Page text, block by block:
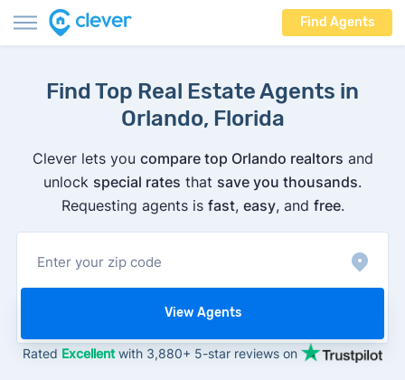
Find Agents
Find Top Real Estate Agents in
Orlando, Florida
Clever lets you compare top Orlando realtors and
unlock special rates that save you thousands.
Requesting agents is fast, easy, and free.
View Agents
Rated Excellentwith 3,880+ 5-star reviews on